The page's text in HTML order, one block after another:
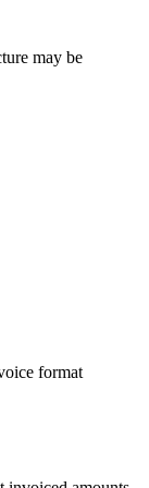
may be
format